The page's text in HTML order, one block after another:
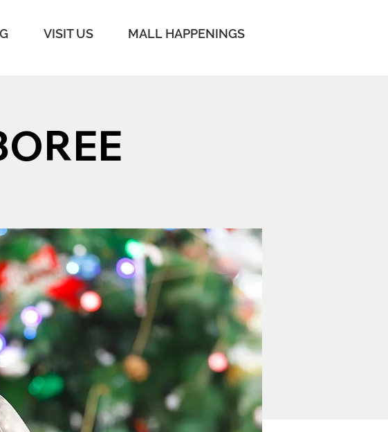
VISIT US MALL HAPPENINGS